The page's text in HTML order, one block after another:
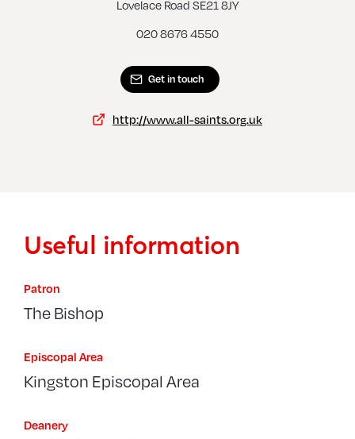
Streatham, St PeterLovelace Road SE21 8JY
020 8676 4550
Get in touch
http://www.all-saints.org.uk
Useful information
Patron
The Bishop
Episcopal Area
Kingston Episcopal Area
Deanery